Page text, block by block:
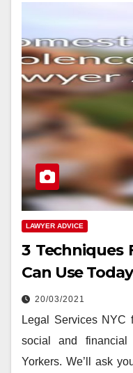
LAWYER ADVICE
3 Techniques
Can Use Today
20/03/2021
Legal Services NYC
social and financial
Yorkers. We’ll ask